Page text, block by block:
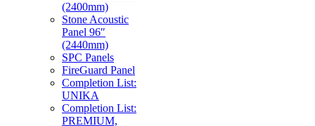
(2400mm)
Stone Acoustic
Panel 96″
(2440mm)
SPC Panels
FireGuard Panel
Completion List:
UNIKA
Completion List:
PREMIUM,